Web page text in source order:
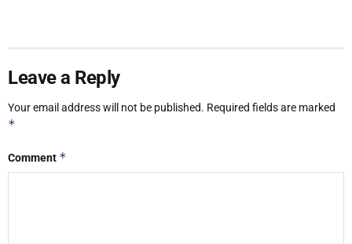
Leave a Reply
Your email address will not be published. Required fields are marked
*
Comment *